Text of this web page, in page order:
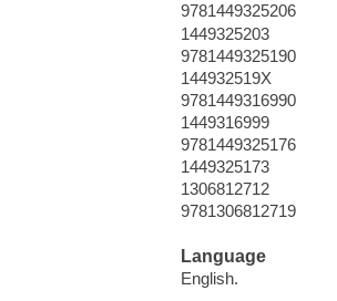
9781449325206
1449325203
9781449325190
144932519X
9781449316990
1449316999
9781449325176
1449325173
1306812712
9781306812719
Language
English.